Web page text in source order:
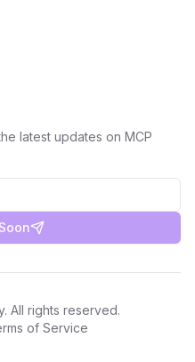
latest updates on MCP
All rights reserved.
of Service